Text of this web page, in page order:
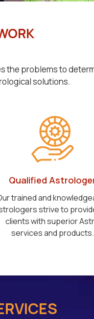
the problems to
solutions.
Qualified
trained and
strive to
clients with superior
services and products.